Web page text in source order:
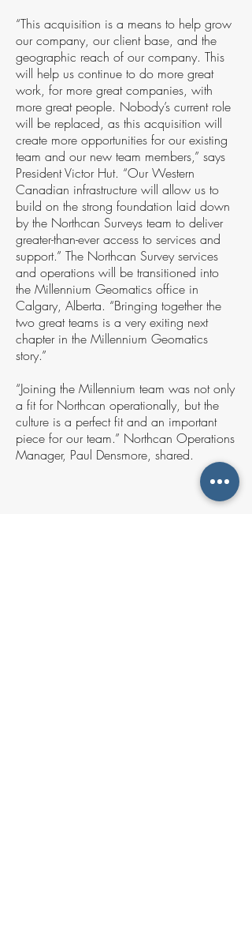
“This acquisition is a means to help grow
our company, our client base, and the
geographic reach of our company. This
will help us continue to do more great
work, for more great companies, with
more great people. Nobody’s current role
will be replaced, as this acquisition will
create more opportunities for our existing
team and our new team members,” says
President Victor Hut. “Our Western
Canadian infrastructure will allow us to
build on the strong foundation laid down
by the Northcan Surveys team to deliver
greater-than-ever access to services and
support.” The Northcan Survey services
and operations will be transitioned into
the Millennium Geomatics office in
Calgary, Alberta. “Bringing together the
two great teams is a very exiting next
chapter in the Millennium Geomatics
story.”
“Joining the Millennium team was not only
a fit for Northcan operationally, but the
culture is a perfect fit and an important
piece for our team.” Northcan Operations
Manager, Paul Densmore, shared.